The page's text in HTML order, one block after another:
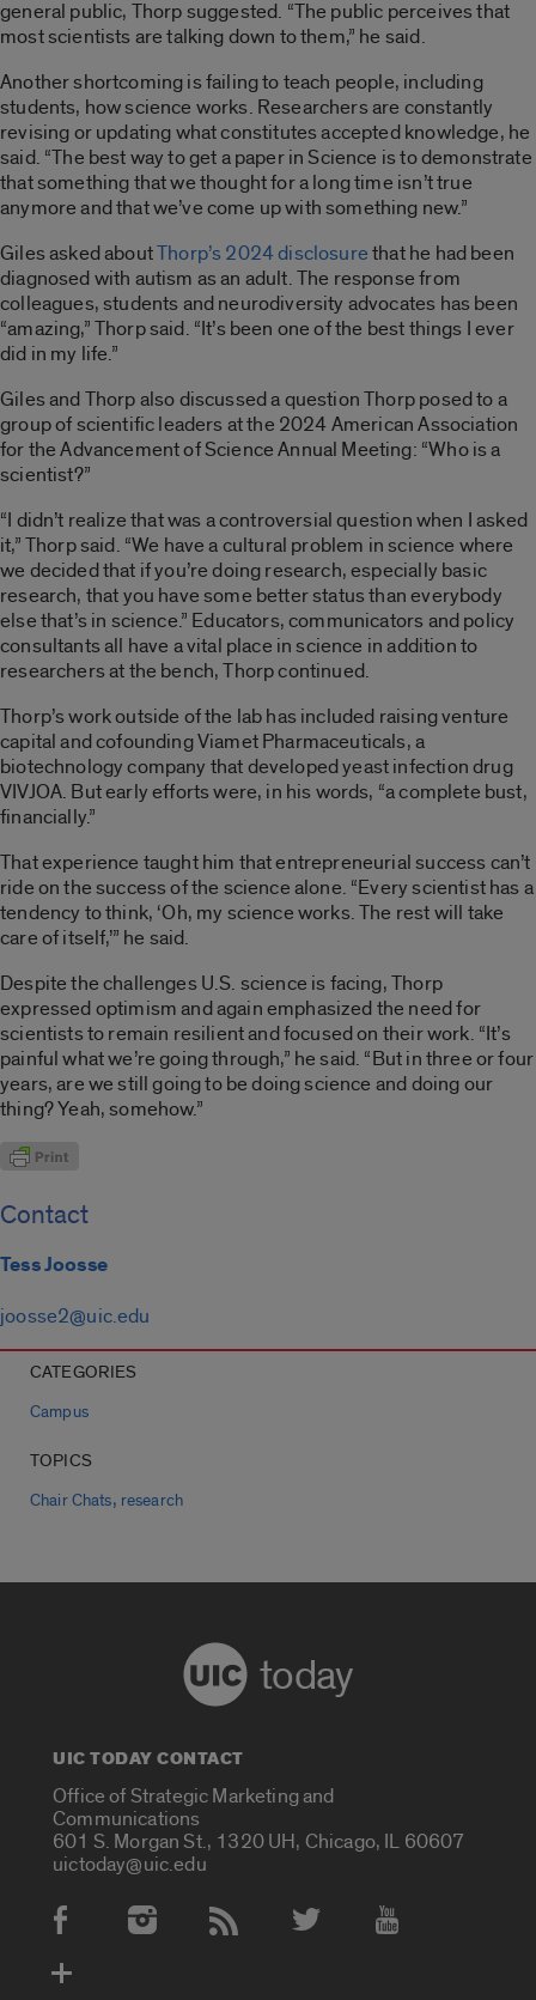
general public, Thorp suggested. “The public perceives that
most scientists are talking down to them,” he said.
Another shortcoming is failing to teach people, including
students, how science works. Researchers are constantly
revising or updating what constitutes accepted knowledge, he
said. “The best way to get a paper in Science is to demonstrate
that something that we thought for a long time isn’t true
anymore and that we’ve come up with something new.”
Giles asked aboutThorp’s 2024 disclosurethat he had been
diagnosed with autism as an adult. The response from
colleagues, students and neurodiversity advocates has been
“amazing,” Thorp said. “It’s been one of the best things I ever
did in my life.”
Giles and Thorp also discussed a question Thorp posed to a
group of scientific leaders at the 2024 American Association
for the Advancement of Science Annual Meeting: “Who is a
scientist?”
“I didn’t realize that was a controversial question when I asked
it,” Thorp said. “We have a cultural problem in science where
we decided that if you’re doing research, especially basic
research, that you have some better status than everybody
else that’s in science.” Educators, communicators and policy
consultants all have a vital place in science in addition to
researchers at the bench, Thorp continued.
Thorp’s work outside of the lab has included raising venture
capital and cofounding Viamet Pharmaceuticals, a
biotechnology company that developed yeast infection drug
VIVJOA. But early efforts were, in his words, “a complete bust,
financially.”
That experience taught him that entrepreneurial success can’t
ride on the success of the science alone. “Every scientist has a
tendency to think, ‘Oh, my science works. The rest will take
care of itself,’” he said.
Despite the challenges U.S. science is facing, Thorp
expressed optimism and again emphasized the need for
scientists to remain resilient and focused on their work. “It’s
painful what we’re going through,” he said. “But in three or four
years, are we still going to be doing science and doing our
thing? Yeah, somehow.”
Contact
Tess Joosse
joosse2@uic.edu
CATEGORIES
Campus
TOPICS
Chair Chats, research
today
UIC TODAY CONTACT
Office of Strategic Marketing and
Communications
601 S. Morgan St., 1320 UH, Chicago, IL 60607
uictoday@uic.edu
Social Media Accounts